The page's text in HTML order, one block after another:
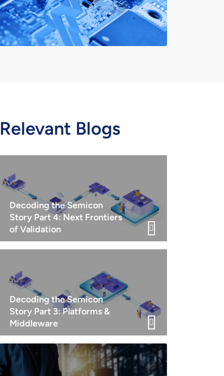
Relevant Blogs
Decoding the Semicon
Story Part 4: Next Frontiers
of Validation
Decoding the Semicon
Story Part 3: Platforms &
Middleware